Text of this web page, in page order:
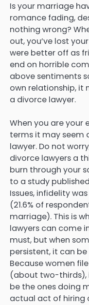
Is your marriage
romance fading,
nothing wrong?
out, you’ve lost
were better off as
end on horrible
above sentiments
own relationship, it
a divorce lawyer.
When you are your
terms it may seem
lawyer. Do not
divorce lawyers a
burn through your
to a study
Issues, infidelity
(21.6% of
marriage). This is
lawyers can come
must, but when
persistent, it can
Because women
(about two-thirds),
be the ones doing
actual act of hiring